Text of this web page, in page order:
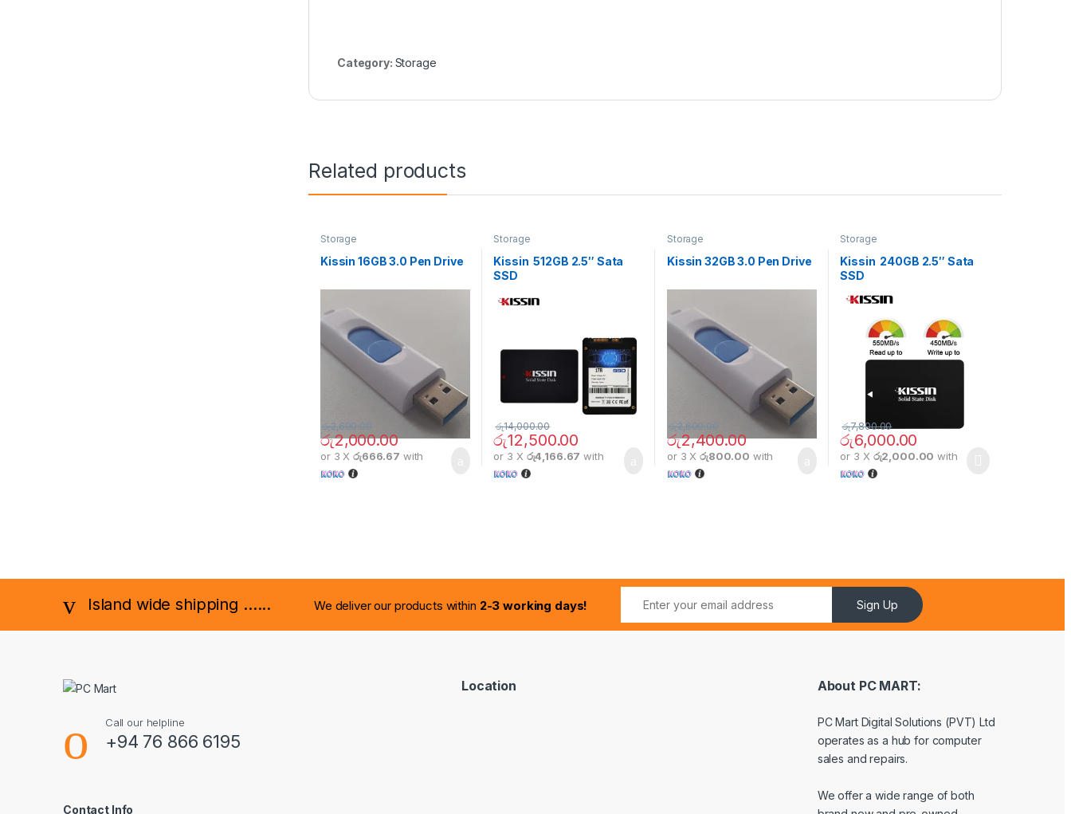
Category: Storage
Related products
Storage
Kissin 16GB 3.0 Pen Drive
රු2,000.00
රු2,600.00
or 3 Xරු666.67 with
Storage
Kissin 512GB 2.5″ Sata
SSD
රු12,500.00
රු14,000.00
or 3 X රු4,166.67 with
Storage
Kissin 32GB 3.0 Pen Drive
රු2,400.00
රු2,600.00
or 3 Xරු800.00 with
Storage
Kissin 240GB 2.5″ Sata
SSD
රු6,000.00
රු7,800.00
or 3 X රු2,000.00 with
Island wide shipping ...... We deliver our products within 2-3 working days! Sign Up
Call our helpline
+94 76 866 6195
Contact Info
Location About PC MART:
PC Mart Digital Solutions (PVT) Ltd
operates as a hub for computer
sales and repairs.
We offer a wide range of both